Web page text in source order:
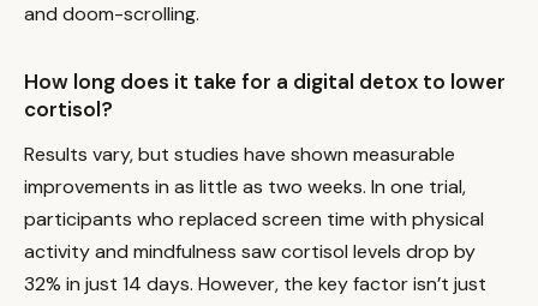
and doom-scrolling.
How long does it take for a digital detox to lower
cortisol?
Results vary, but studies have shown measurable
improvements in as little as two weeks. In one trial,
participants who replaced screen time with physical
activity and mindfulness saw cortisol levels drop by
32% in just 14 days. However, the key factor isn’t just